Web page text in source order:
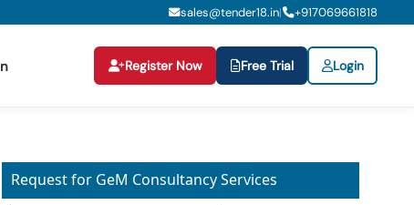
sales@tender18.in| +917069661818
Register Now Free Trial Login
Request for GeM Consultancy Services